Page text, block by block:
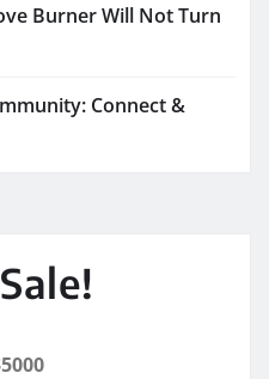
Burner Will Not Turn
Connect &